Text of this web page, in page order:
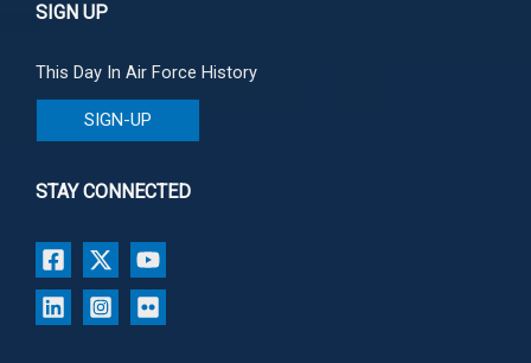
SIGN UP
This Day In Air Force History
SIGN-UP
STAY CONNECTED